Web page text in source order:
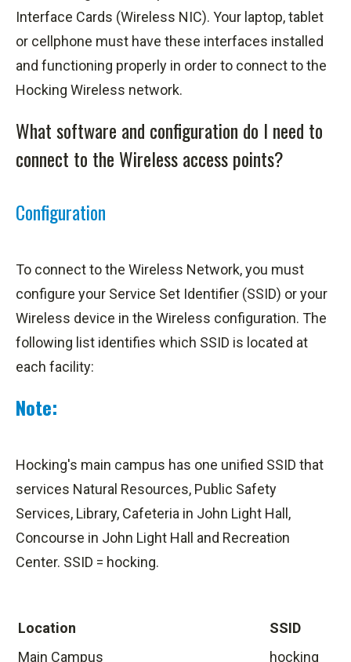
Interface Cards (Wireless NIC). Your laptop, tablet
or cellphone must have these interfaces installed
and functioning properly in order to connect to the
Hocking Wireless network.
What software and configuration do I need to
connect to the Wireless access points?
Configuration
To connect to the Wireless Network, you must
configure your Service Set Identifier (SSID) or your
Wireless device in the Wireless configuration. The
following list identifies which SSID is located at
each facility:
Note:
Hocking's main campus has one unified SSID that
services Natural Resources, Public Safety
Services, Library, Cafeteria in John Light Hall,
Concourse in John Light Hall and Recreation
Center. SSID = hocking.
Location
SSID
Main Campus
hocking